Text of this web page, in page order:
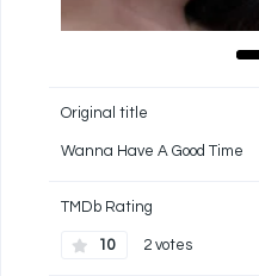
Original title
Wanna Have A Good Time
TMDb Rating
10 2 votes